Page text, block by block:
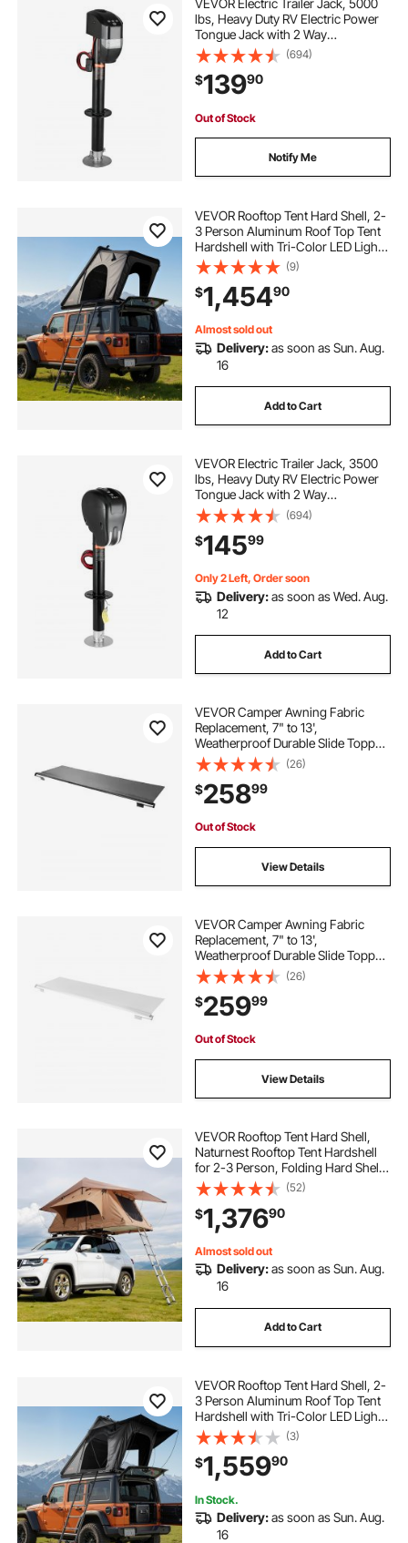
lbs, Heavy Duty RV Electric Power
Tongue Jack with 2 Way
Connector, Remote Control, Crank
Handle & Weatherproof Jack Cover,
10"-28.3" Lift, for Trailers &
Campers
(694)
$13990
Out of Stock
Notify Me
VEVOR Rooftop Tent Hard Shell, 2-
3 Person Aluminum Roof Top Tent
Hardshell with Tri-Color LED Light,
Thick Mattress & Window,
Waterproof Windproof Overland
Camping Car Roof Rack for Jeep
SUV Pickup
(9)
$1,45490
Almost sold out
Delivery:as soon as Sun. Aug.
16
Add to Cart
VEVOR Electric Trailer Jack, 3500
lbs, Heavy Duty RV Electric Power
Tongue Jack with 2 Way
Connector, Memory Function,
Crank Handle & Weatherproof Jack
Cover, 9.5"-26.3" Lift, for Trailers &
Campers
(694)
$14599
Only 2 Left, Order soon
Delivery:as soon as Wed. Aug.
12
Add to Cart
VEVOR Camper Awning Fabric
Replacement, 7" to 13',
Weatherproof Durable Slide Topper
Awning with Bracket, Heavy Duty
Slide Topper Awning with Stainless
Steel Material, Fit for RV &
Motorhome(Black)
(26)
$25899
Out of Stock
View Details
VEVOR Camper Awning Fabric
Replacement, 7" to 13',
Weatherproof Durable Slide Topper
Awning with Bracket, Heavy Duty
Slide Topper Awning with Stainless
Steel Material, Fit for RV &
Motorhome(White)
(26)
$25999
Out of Stock
View Details
VEVOR Rooftop Tent Hard Shell,
Naturnest Rooftop Tent Hardshell
for 2-3 Person, Folding Hard Shell
Roof Top Tent with Telescopic
Ladder Mattress PVC Cover Bag,
Waterproof for Jeep SUV Van
Pickup Truck
(52)
$1,37690
Almost sold out
Delivery:as soon as Sun. Aug.
16
Add to Cart
VEVOR Rooftop Tent Hard Shell, 2-
3 Person Aluminum Roof Top Tent
Hardshell with Tri-Color LED Light,
Thick Mattress & 1 Window,
Waterproof Windproof Overland
Camping Car Roof Rack for Jeep
SUV Pickup
(3)
$1,55990
In Stock.
Delivery:as soon as Sun. Aug.
16